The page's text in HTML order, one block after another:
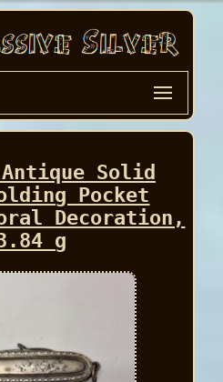
Solid
Pocket
Decoration,
g